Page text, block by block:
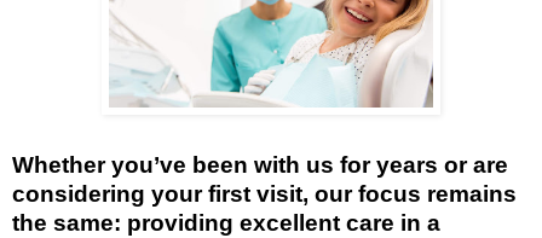
Whether you’ve been with us for years or are
considering your first visit, our focus remains
the same: providing excellent care in a